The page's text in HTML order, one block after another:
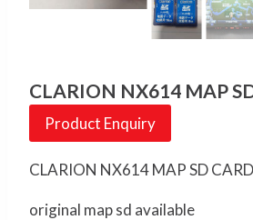
CLARION NX614 MAP
Product Enquiry
CLARION NX614 MAP SD CARD
original map sd available